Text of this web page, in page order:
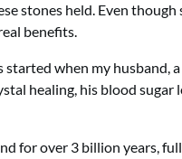
stones held. Even
benefits.
when my husband,
healing, his blood
for over 3 billion years,